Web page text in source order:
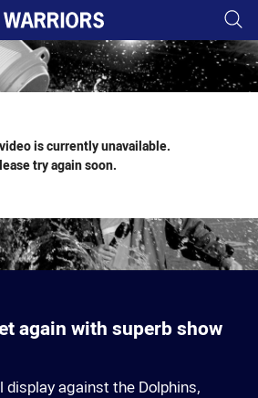
tab for page content
is currently unavailable.
try again soon.
again with superb show
against the Dolphins,